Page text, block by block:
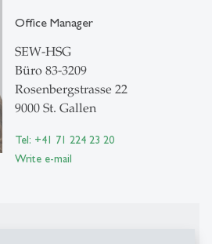
Office Manager
SEW-HSG
Büro 83-3209
Rosenbergstrasse 22
9000 St. Gallen
Tel: +41 71 224 23 20
Write e-mail